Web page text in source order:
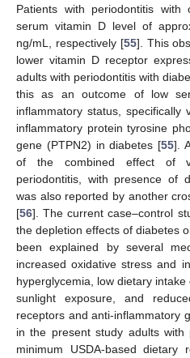
Patients with periodontitis
serum vitamin D level of
ng/mL, respectively [55]. This
lower vitamin D receptor
adults with periodontitis with
this as an outcome of low
inflammatory status, specifically
inflammatory protein tyrosine
gene (PTPN2) in diabetes [55].
of the combined effect of
periodontitis, with presence of
was also reported by another
[56]. The current case–control
the depletion effects of diabetes
been explained by several
increased oxidative stress and
hyperglycemia, low dietary
sunlight exposure, and
receptors and anti-inflammatory
in the present study adults
minimum USDA-based dietary